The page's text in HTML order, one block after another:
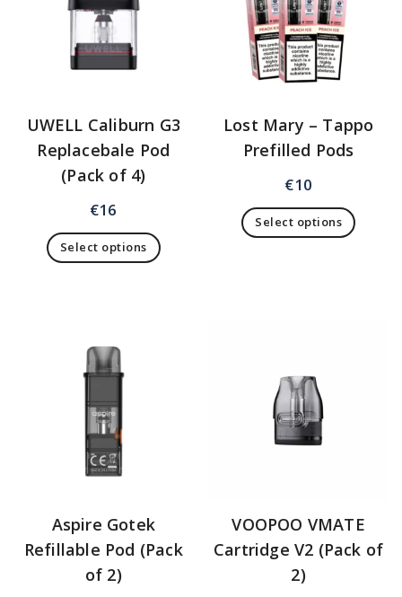
UWELL Caliburn G3
Replacebale Pod
(Pack of 4)
€16
Select options
Lost Mary – Tappo
Prefilled Pods
€10
Select options
Aspire Gotek
Refillable Pod (Pack
of 2)
VOOPOO VMATE
Cartridge V2 (Pack of
2)